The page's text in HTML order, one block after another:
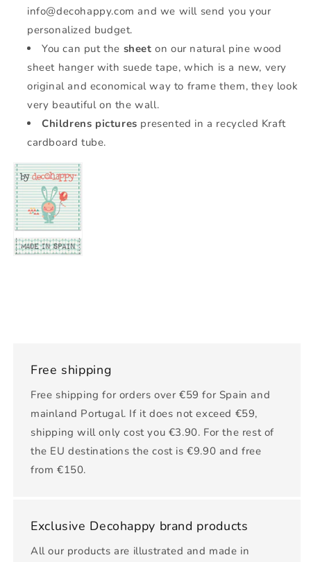
info@decohappy.com and we will send you your
personalized budget.
You can put the sheet on our natural pine wood
sheet hanger with suede tape, which is a new, very
original and economical way to frame them, they look
very beautiful on the wall.
Childrens pictures presented in a recycled Kraft
cardboard tube.
Free shipping
Free shipping for orders over €59 for Spain and
mainland Portugal. If it does not exceed €59,
shipping will only cost you €3.90. For the rest of
the EU destinations the cost is €9.90 and free
from €150.
Exclusive Decohappy brand products
All our products are illustrated and made in